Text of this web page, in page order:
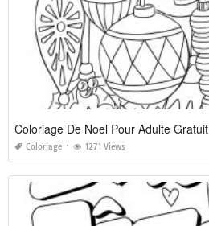
Coloriage De Noel Pour Adulte Gratuit
Coloriage 1271 Views